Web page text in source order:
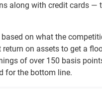
along with credit cards —
on what the
on assets to get a
of over 150 basis
for the bottom line.